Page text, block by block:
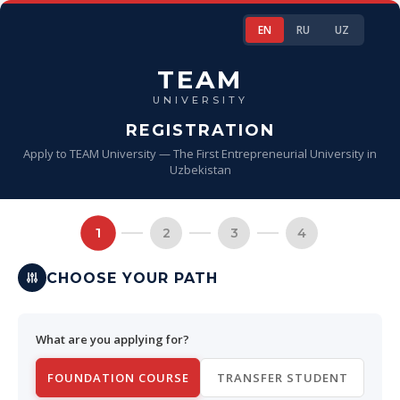
EN RU UZ
TEAM
UNIVERSITY
REGISTRATION
Apply to TEAM University — The First Entrepreneurial University in
Uzbekistan
1 2 3 4
CHOOSE YOUR PATH
What are you applying for?
FOUNDATION COURSE TRANSFER STUDENT